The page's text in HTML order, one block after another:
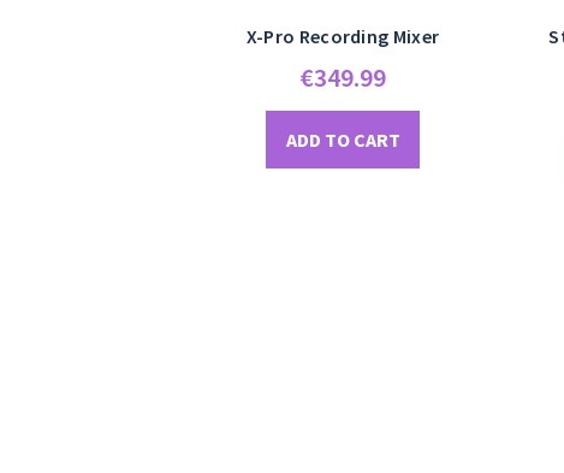
X-Pro Recording Mixer
€349.99
ADD TO CART